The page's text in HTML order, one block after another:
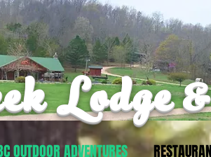
Lodge
OUTDOOR ADVENTURES